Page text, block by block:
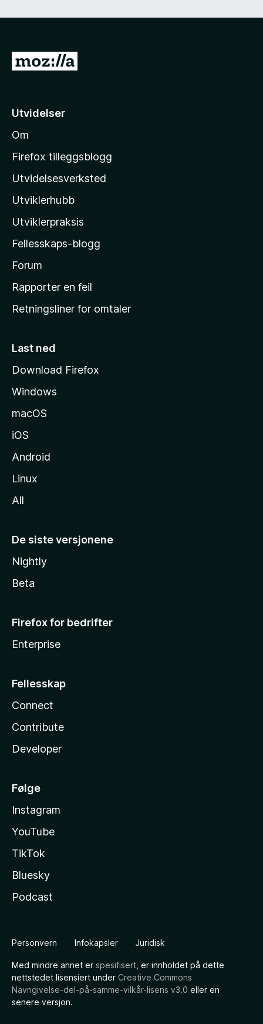
G
i
M
o
l
l
s
h
j
m
e
i
d
Utvidelser
Om
Firefox tilleggsblogg
Utvidelsesverksted
Utviklerhubb
Utviklerpraksis
Fellesskaps-blogg
Forum
Rapporter en feil
Retningsliner for omtaler
Last ned
Download Firefox
Windows
macOS
iOS
Android
Linux
All
De siste versjonene
Nightly
Beta
Firefox for bedrifter
Enterprise
Fellesskap
Connect
Contribute
Developer
Følge
Instagram
YouTube
TikTok
Bluesky
Podcast
Personvern Infokapsler Juridisk
Med mindre annet er spesifisert , er innholdet på dette
nettstedet lisensiert under Creative Commons
Navngivelse-del-på-samme-vilkår-lisens v3.0 eller en
senere versjon.